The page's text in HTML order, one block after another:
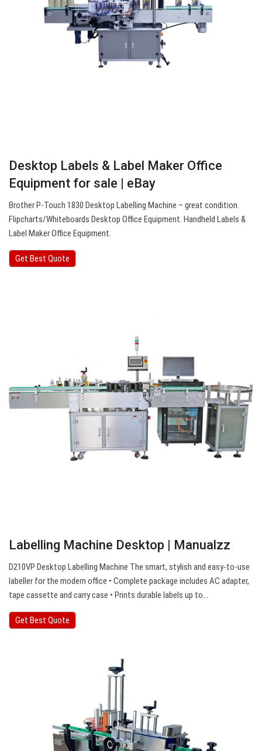
Desktop Labels & Label Maker Office
Equipment for sale | eBay
Brother P-Touch 1830 Desktop Labelling Machine – great condition.
Flipcharts/Whiteboards Desktop Office Equipment. Handheld Labels &
Label Maker Office Equipment.
Get Best Quote
Labelling Machine Desktop | Manualzz
D210VP Desktop Labelling Machine The smart, stylish and easy-to-use
labeller for the modern office • Complete package includes AC adapter,
tape cassette and carry case • Prints durable labels up to…
Get Best Quote